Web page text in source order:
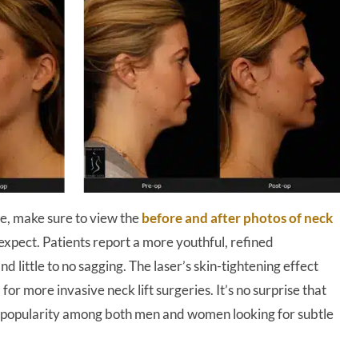
make sure to view thebefore and after photos of neck
Patients report a more youthful, refined
little to no sagging. The laser’s skin-tightening effect
more invasive neck lift surgeries. It’s no surprise that
among both men and women looking for subtle